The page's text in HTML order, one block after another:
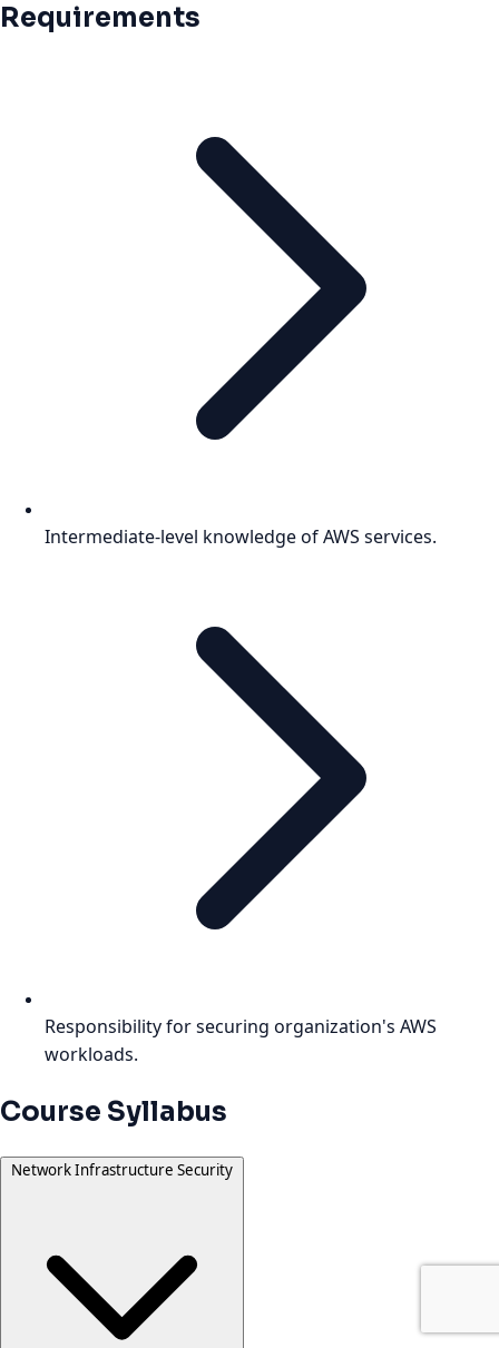
Requirements
Intermediate-level knowledge of AWS services.
Responsibility for securing organization's AWS
workloads.
Course Syllabus
Network Infrastructure Security